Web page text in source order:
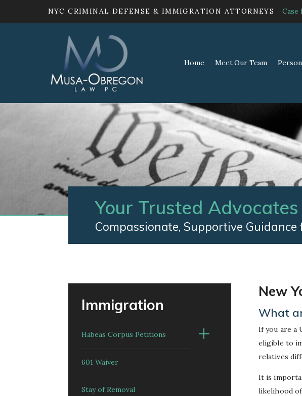
NYC CRIMINAL DEFENSE & IMMIGRATION ATTORNEYS Case
Home Meet Our Team
Your Trusted
Compassionate, Supportive Guidance
New
What
If you are a
eligible to
relatives
It is
likelihood
Immigration
Habeas Corpus Petitions
601 Waiver
Stay of Removal